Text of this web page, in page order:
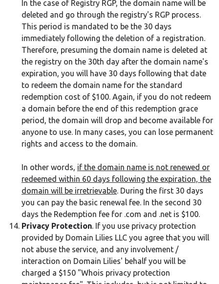
In the case of Registry RGP, the domain name will be
deleted and go through the registry's RGP process.
This period is mandated to be the 30 days
immediately following the deletion of a registration.
Therefore, presuming the domain name is deleted at
the registry on the 30th day after the domain name's
expiration, you will have 30 days following that date
to redeem the domain name for the standard
redemption cost of $100. Again, if you do not redeem
a domain before the end of this redemption grace
period, the domain will drop and become available for
anyone to use. In many cases, you can lose permanent
rights and access to the domain.
In other words, if the domain name is not renewed or
redeemed within 60 days following the expiration, the
domain will be irretrievable. During the first 30 days
you can pay the basic renewal fee. In the second 30
days the Redemption fee for .com and .net is $100.
Privacy Protection. If you use privacy protection
provided by Domain Lilies LLC you agree that you will
not abuse the service, and any involvement /
interaction on Domain Lilies' behalf you will be
charged a $150 "Whois privacy protection